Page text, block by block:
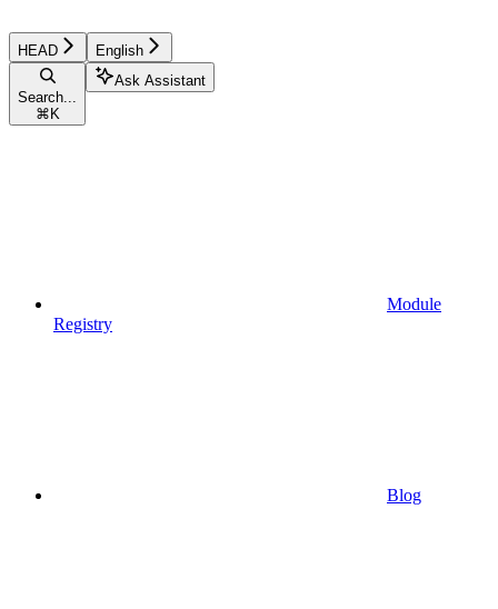
HEAD English
Search...
⌘ K
Ask Assistant
Module
Registry
Blog